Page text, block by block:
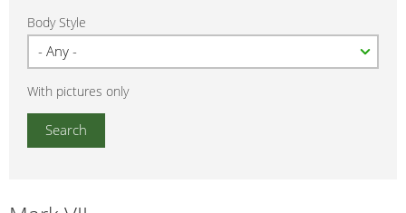
Body Style
With pictures only